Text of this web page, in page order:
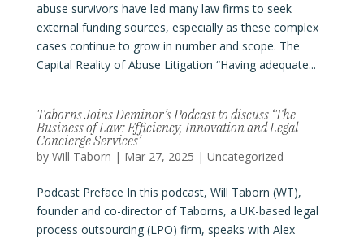
abuse survivors have led many law firms to seek
external funding sources, especially as these complex
cases continue to grow in number and scope. The
Capital Reality of Abuse Litigation “Having adequate...
Taborns Joins Deminor’s Podcast to discuss ‘The
Business of Law: Efficiency, Innovation and Legal
Concierge Services’
by Will Taborn | Mar 27, 2025 | Uncategorized
Podcast Preface In this podcast, Will Taborn (WT),
founder and co-director of Taborns, a UK-based legal
process outsourcing (LPO) firm, speaks with Alex